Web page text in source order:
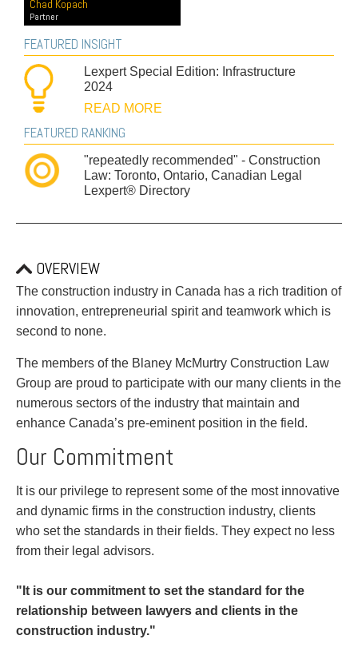
Alternative Dispute Resolution
Aviation
Class Actions
Commercial Leasing
Commercial Litigation
Construction Law
Corporate Finance & Securities
Corporate Insurance
Cyber, Information and Privacy Risk
Election & Political Law
Entertainment Law
Environmental
Family Law
Franchise Law
Government Procurement & Litigation
Health Law
Immigration
Indigenous Law
Information Technology
Insurance Litigation
Intellectual Property
International Trade and Business
Start or defend a lawsuit
Resolve a business dispute
Buy or sell a business
Finance a project / Access capital
Insurance matters
Develop land
Go public
Employment and Labour issues
Deal with immigration issues
Family Separations
Protect your ideas
Settle a dispute
Chad Kopach
Partner
FEATURED INSIGHT
Lexpert Special Edition: Infrastructure
2024
READ MORE
FEATURED RANKING
"repeatedly recommended" - Construction
Law: Toronto, Ontario, Canadian Legal
Lexpert® Directory
OVERVIEW
The construction industry in Canada has a rich tradition of
innovation, entrepreneurial spirit and teamwork which is
second to none.
The members of the Blaney McMurtry Construction Law
Group are proud to participate with our many clients in the
numerous sectors of the industry that maintain and
enhance Canada’s pre-eminent position in the field.
Our Commitment
It is our privilege to represent some of the most innovative
and dynamic firms in the construction industry, clients
who set the standards in their fields. They expect no less
from their legal advisors.
"It is our commitment to set the standard for the
relationship between lawyers and clients in the
construction industry."